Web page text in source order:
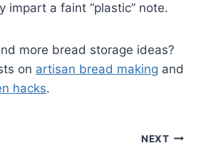
impart a faint “plastic” note.
more bread storage ideas?
on artisan bread making and
hacks.
NEXT